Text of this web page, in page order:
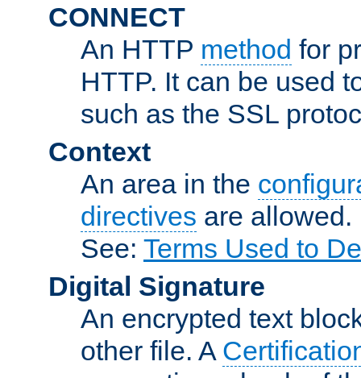
CONNECT
An HTTP method for
HTTP. It can be used
such as the SSL
Context
An area in the
directives are allowed.
See: Terms Used to
Digital Signature
An encrypted text
other file. A